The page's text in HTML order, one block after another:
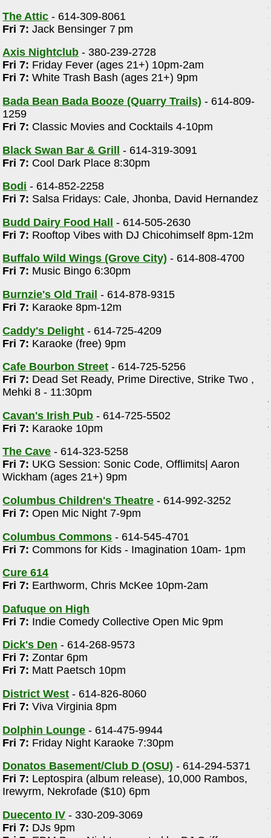
The Attic - 614-309-8061
Fri 7: Jack Bensinger 7 pm
Axis Nightclub - 380-239-2728
Fri 7: Friday Fever (ages 21+) 10pm-2am
Fri 7: White Trash Bash (ages 21+) 9pm
Bada Bean Bada Booze (Quarry Trails) - 614-809-
1259
Fri 7: Classic Movies and Cocktails 4-10pm
Black Swan Bar & Grill - 614-319-3091
Fri 7: Cool Dark Place 8:30pm
Bodi - 614-852-2258
Fri 7: Salsa Fridays: Cale, Jhonba, David Hernandez
Budd Dairy Food Hall - 614-505-2630
Fri 7: Rooftop Vibes with DJ Chicohimself 8pm-12m
Buffalo Wild Wings (Grove City) - 614-808-4700
Fri 7: Music Bingo 6:30pm
Burnzie's Old Trail - 614-878-9315
Fri 7: Karaoke 8pm-12m
Caddy's Delight - 614-725-4209
Fri 7: Karaoke (free) 9pm
Cafe Bourbon Street - 614-725-5256
Fri 7: Dead Set Ready, Prime Directive, Strike Two ,
Mehki 8 - 11:30pm
Cavan's Irish Pub - 614-725-5502
Fri 7: Karaoke 10pm
The Cave - 614-323-5258
Fri 7: UKG Session: Sonic Code, Offlimits| Aaron
Wickham (ages 21+) 9pm
Columbus Children's Theatre - 614-992-3252
Fri 7: Open Mic Night 7-9pm
Columbus Commons - 614-545-4701
Fri 7: Commons for Kids - Imagination 10am- 1pm
Cure 614
Fri 7: Earthworm, Chris McKee 10pm-2am
Dafuque on High
Fri 7: Indie Comedy Collective Open Mic 9pm
Dick's Den - 614-268-9573
Fri 7: Zontar 6pm
Fri 7: Matt Paetsch 10pm
District West - 614-826-8060
Fri 7: Viva Virginia 8pm
Dolphin Lounge - 614-475-9944
Fri 7: Friday Night Karaoke 7:30pm
Donatos Basement/Club D (OSU) - 614-294-5371
Fri 7: Leptospira (album release), 10,000 Rambos,
Irewyrm, Nekrofade ($10) 6pm
Duecento IV - 330-209-3069
Fri 7: DJs 9pm